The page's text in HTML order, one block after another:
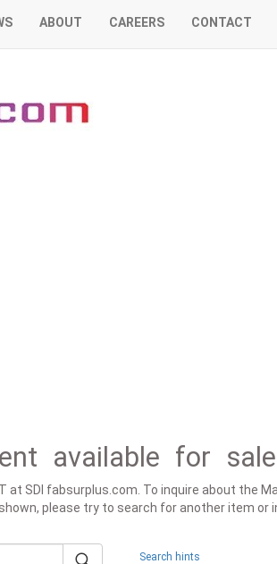
ABOUT CAREERS CONTACT
available for
SDI fabsurplus.com. To inquire about the
please try to search for another item or
Search hints